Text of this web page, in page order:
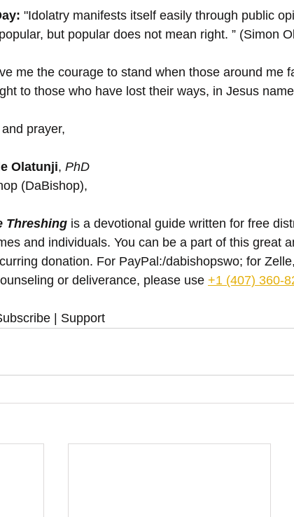
"Idolatry manifests itself easily through public
but popular does not mean right. ” (Simon
me the courage to stand when those around me
to those who have lost their ways, in Jesus
prayer,
Olatunji, PhD
(DaBishop),
Threshing is a devotional guide written for free
and individuals. You can be a part of this great
donation. For PayPal:/dabishopswo; for
or deliverance, please use +1 (407) 360-
| Support